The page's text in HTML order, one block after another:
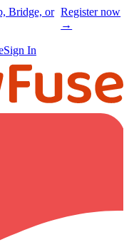
Bridge, or Register now
→
Sign In